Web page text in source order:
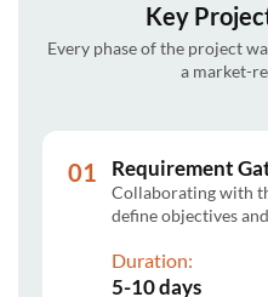
Key
Every phase of the project
a market-
Requirement
Collaborating with
define objectives
Duration:
5-10 days